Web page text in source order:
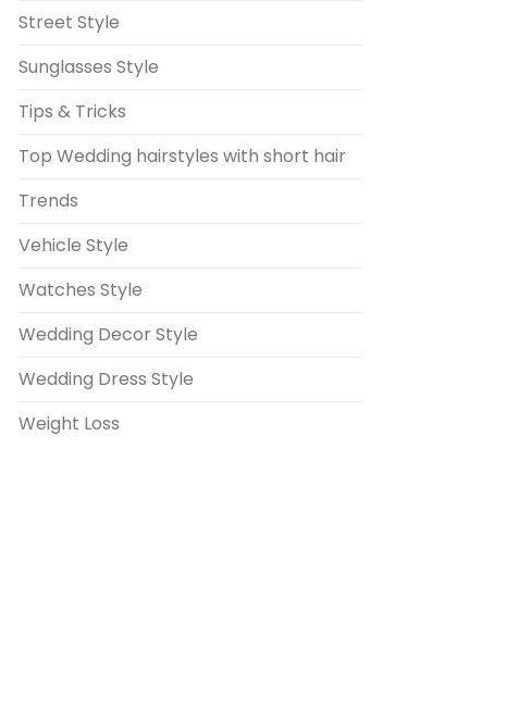
Street Style
Sunglasses Style
Tips & Tricks
Top Wedding hairstyles with short hair
Trends
Vehicle Style
Watches Style
Wedding Decor Style
Wedding Dress Style
Weight Loss